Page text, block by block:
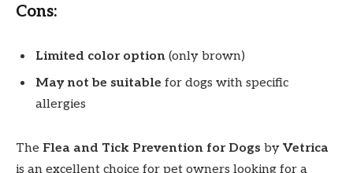
Cons:
Limited color option (only brown)
May not be suitable for dogs with specific
allergies
The Flea and Tick Prevention for Dogs by Vetrica
is an excellent choice for pet owners looking for a